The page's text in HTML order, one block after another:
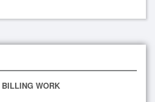
BILLING WORK